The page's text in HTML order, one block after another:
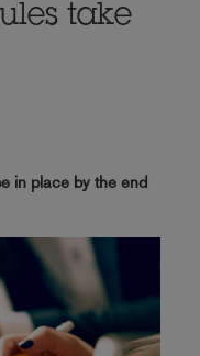
take
in place by the end